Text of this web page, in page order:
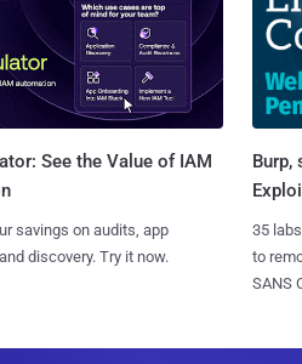
See the Value of IAM
savings on audits, app
discovery. Try it now.
Burp,
35
to
SANS